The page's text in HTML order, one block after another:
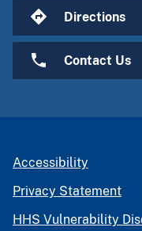
Directions
Contact Us
Accessibility
Privacy Statement
HHS Vulnerability